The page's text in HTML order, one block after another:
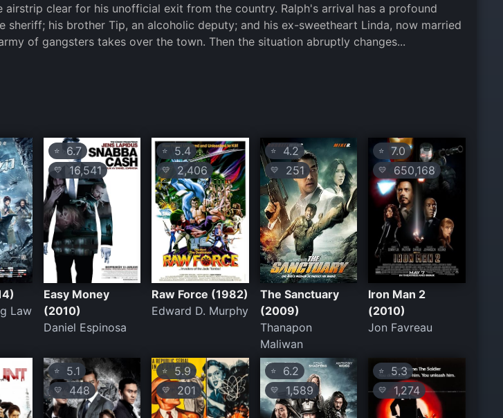
clear for his unofficial exit from the country. Ralph's arrival has a profound
sheriff; his brother Tip, an alcoholic deputy; and his ex-sweetheart Linda, now married
of gangsters takes over the town. Then the situation abruptly changes...
Law
⭐6.7
💛16,541
Easy Money
(2010)
Daniel Espinosa
⭐ 5.4
💛 2,406
Raw Force (1982)
Edward D. Murphy
⭐4.2
💛 251
The Sanctuary
(2009)
Thanapon
Maliwan
⭐ 7.0
💛 650,168
Iron Man 2
(2010)
Jon Favreau
⭐5.1
💛 448
⭐ 5.9
💛 201
⭐6.2
💛 1,589
⭐ 5.3
💛 1,274